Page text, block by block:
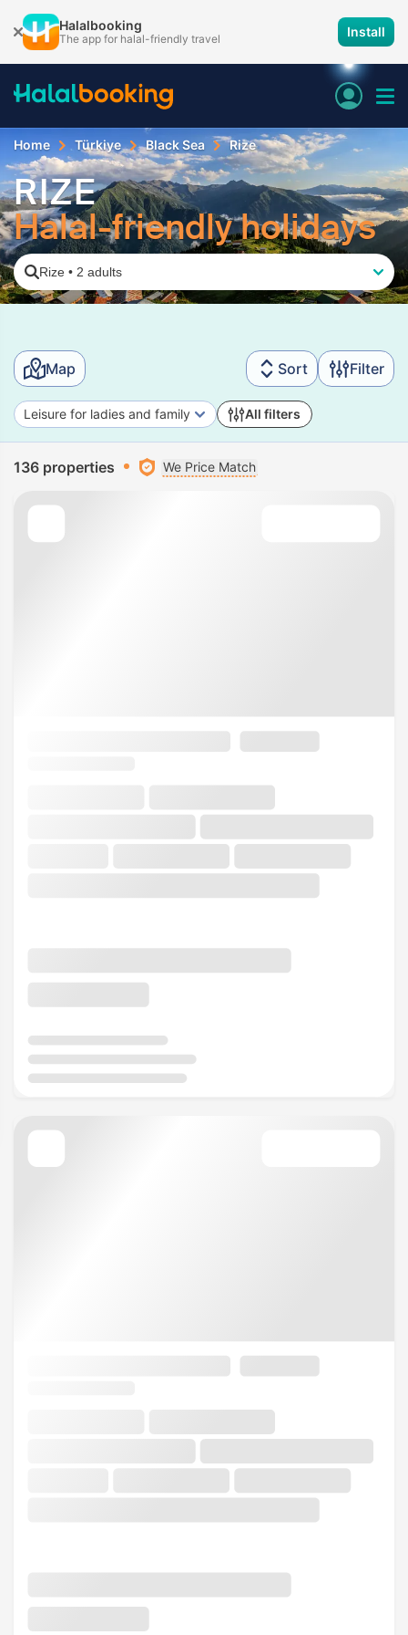
Halalbooking
The app for halal-friendly travel Install
Home Türkiye Black Sea Rize
RIZE
Halal-friendly holidays
Rize • 2 adults
Map Sort Filter
Leisure for ladies and family All filters
136 properties We Price Match